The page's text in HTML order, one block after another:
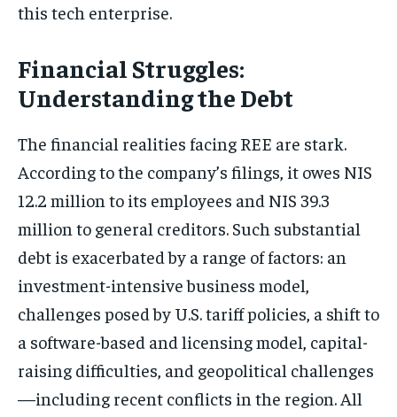
this tech enterprise.
Financial Struggles:
Understanding the Debt
The financial realities facing REE are stark.
According to the company’s filings, it owes NIS
12.2 million to its employees and NIS 39.3
million to general creditors. Such substantial
debt is exacerbated by a range of factors: an
investment-intensive business model,
challenges posed by U.S. tariff policies, a shift to
a software-based and licensing model, capital-
raising difficulties, and geopolitical challenges
—including recent conflicts in the region. All